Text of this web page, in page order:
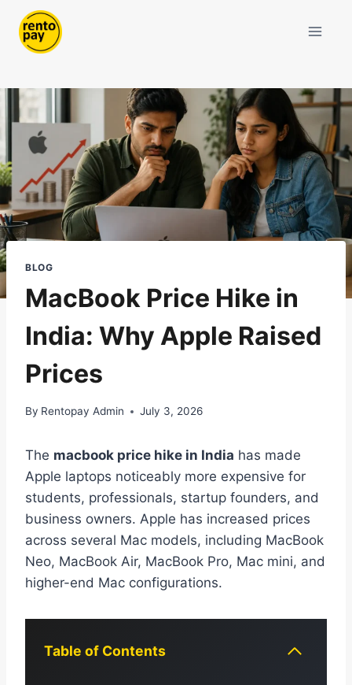
content
BLOG
MacBook Price Hike in
India: Why Apple Raised
Prices
By Rentopay Admin July 3, 2026
The macbook price hike in India has made
Apple laptops noticeably more expensive for
students, professionals, startup founders, and
business owners. Apple has increased prices
across several Mac models, including MacBook
Neo, MacBook Air, MacBook Pro, Mac mini, and
higher-end Mac configurations.
Table of Contents